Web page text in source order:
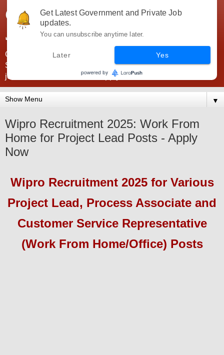
Government Jobs India -
JobsGovInd
Government Jobs India. Find here all types of Govt jobs for
SSC, UPSC, Navy, Army, Teaching, Banking, government
jobs information and direct apply from here
▼
Wipro Recruitment 2025: Work From
Home for Project Lead Posts - Apply
Now
Wipro Recruitment 2025for Various
Project Lead, Process Associate and
Customer Service Representative
(Work From Home/Office) Posts
Get Latest Government and Private Job
updates.
You can unsubscribe anytime later.
Later Yes